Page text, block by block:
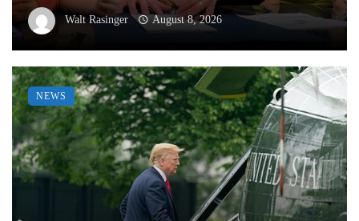
Walt Rasinger August 8, 2026
NEWS